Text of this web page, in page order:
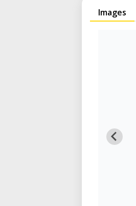
Images